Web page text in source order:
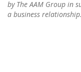
by The AAM Group in
a business relationship.